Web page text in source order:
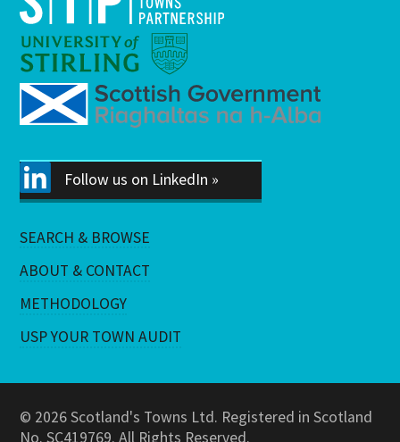
Follow us on LinkedIn »
SEARCH & BROWSE
ABOUT & CONTACT
METHODOLOGY
USP YOUR TOWN AUDIT
© 2026 Scotland's Towns Ltd. Registered in Scotland
No. SC419769. All Rights Reserved.